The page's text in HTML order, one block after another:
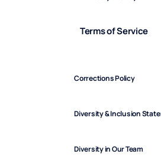
Terms of Service
Corrections Policy
Diversity & Inclusion
Diversity in Our Team